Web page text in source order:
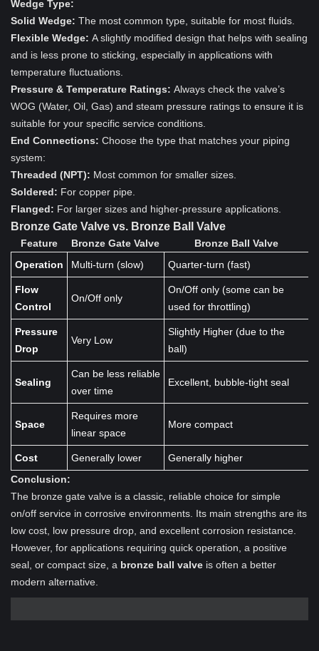
Wedge Type:
Solid Wedge: The most common type, suitable for most fluids.
Flexible Wedge: A slightly modified design that helps with sealing
and is less prone to sticking, especially in applications with
temperature fluctuations.
Pressure & Temperature Ratings: Always check the valve’s
WOG (Water, Oil, Gas) and steam pressure ratings to ensure it is
suitable for your specific service conditions.
End Connections: Choose the type that matches your piping
system:
Threaded (NPT): Most common for smaller sizes.
Soldered: For copper pipe.
Flanged: For larger sizes and higher-pressure applications.
Bronze Gate Valve vs. Bronze Ball Valve
Feature Bronze Gate Valve
Bronze Ball Valve
Operation
Multi-turn (slow) Quarter-turn (fast)
Flow
Control
On/Off only
On/Off only (some can be
used for throttling)
Pressure
Drop
Very Low
Slightly Higher (due to the
ball)
Sealing
Can be less reliable
over time
Excellent, bubble-tight seal
Space
Requires more
linear space
More compact
Cost Generally lower
Generally higher
Conclusion:
The bronze gate valve is a classic, reliable choice for simple
on/off service in corrosive environments. Its main strengths are its
low cost, low pressure drop, and excellent corrosion resistance.
However, for applications requiring quick operation, a positive
seal, or compact size, a bronze ball valve is often a better
modern alternative.